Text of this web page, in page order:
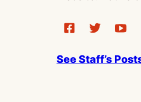
See Staff’s